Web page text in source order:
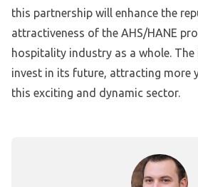
this partnership will enhance the
attractiveness of the AHS/HANE
hospitality industry as a whole.
invest in its future, attracting more
this exciting and dynamic sector.